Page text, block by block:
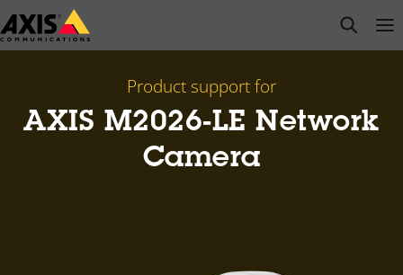
Skip
to
open
Product support for
AXIS M2026-LE Network
Camera